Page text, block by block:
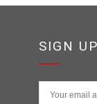
SIGN